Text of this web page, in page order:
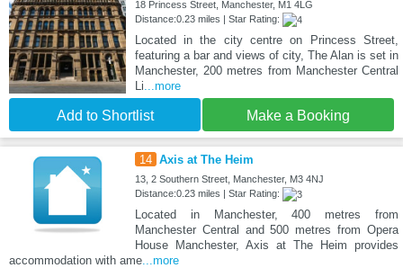
18 Princess Street, Manchester, M1 4LG
Distance:0.23 miles | Star Rating:
Located in the city centre on Princess Street,
featuring a bar and views of city, The Alan is set in
Manchester, 200 metres from Manchester Central
Li ...more
Add to Shortlist Make a Booking
14 Axis at The Heim
13, 2 Southern Street, Manchester, M3 4NJ
Distance:0.23 miles | Star Rating:
Located in Manchester, 400 metres from
Manchester Central and 500 metres from Opera
House Manchester, Axis at The Heim provides
accommodation with ame ...more